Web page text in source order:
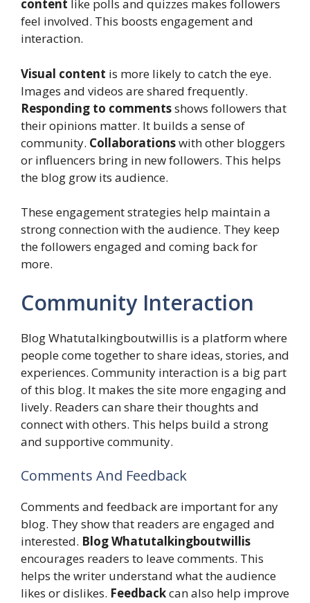
content like polls and quizzes makes followers
feel involved. This boosts engagement and
interaction.
Visual content is more likely to catch the eye.
Images and videos are shared frequently.
Responding to commentsshows followers that
their opinions matter. It builds a sense of
community. Collaborationswith other bloggers
or influencers bring in new followers. This helps
the blog grow its audience.
These engagement strategies help maintain a
strong connection with the audience. They keep
the followers engaged and coming back for
more.
Community Interaction
Blog Whatutalkingboutwillis is a platform where
people come together to share ideas, stories, and
experiences. Community interaction is a big part
of this blog. It makes the site more engaging and
lively. Readers can share their thoughts and
connect with others. This helps build a strong
and supportive community.
Comments And Feedback
Comments and feedback are important for any
blog. They show that readers are engaged and
interested. Blog Whatutalkingboutwillis
encourages readers to leave comments. This
helps the writer understand what the audience
likes or dislikes. Feedbackcan also help improve